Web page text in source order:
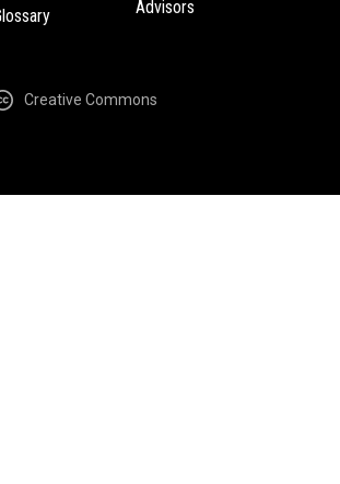
Advisors
Creative Commons